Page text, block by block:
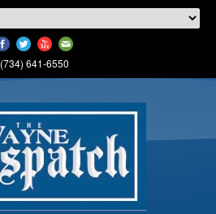
(734) 641-6550